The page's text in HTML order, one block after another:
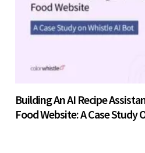
Building An AI Recipe
Food Website: A Case Study